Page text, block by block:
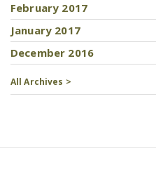
February 2017
January 2017
December 2016
All Archives >